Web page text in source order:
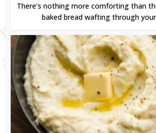
There’s nothing more comforting than
baked bread wafting through